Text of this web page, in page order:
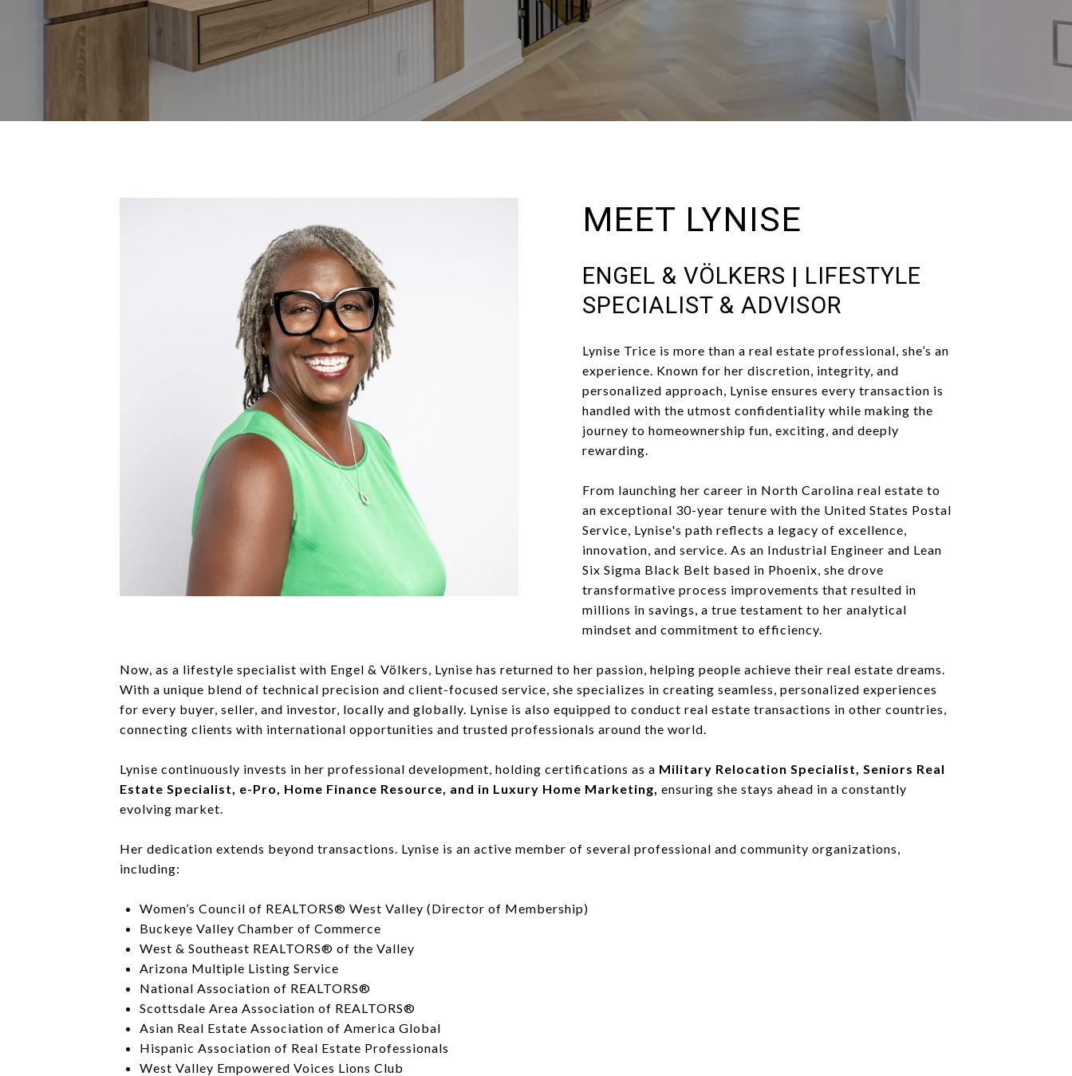
MEET LYNISE
ENGEL & VÖLKERS | LIFESTYLE
SPECIALIST & ADVISOR
Lynise Trice is more than a real estate professional, she’s an
experience. Known for her discretion, integrity, and
personalized approach, Lynise ensures every transaction is
handled with the utmost confidentiality while making the
journey to homeownership fun, exciting, and deeply
rewarding.
From launching her career in North Carolina real estate to
an exceptional 30-year tenure with the United States Postal
Service, Lynise's path reflects a legacy of excellence,
innovation, and service. As an Industrial Engineer and Lean
Six Sigma Black Belt based in Phoenix, she drove
transformative process improvements that resulted in
millions in savings, a true testament to her analytical
mindset and commitment to efficiency.
Now, as a lifestyle specialist with Engel & Völkers, Lynise has returned to her passion, helping people achieve their real estate dreams.
With a unique blend of technical precision and client-focused service, she specializes in creating seamless, personalized experiences
for every buyer, seller, and investor, locally and globally. Lynise is also equipped to conduct real estate transactions in other countries,
connecting clients with international opportunities and trusted professionals around the world.
Lynise continuously invests in her professional development, holding certifications as a Military Relocation Specialist, Seniors Real
Estate Specialist, e-Pro, Home Finance Resource, and in Luxury Home Marketing, ensuring she stays ahead in a constantly
evolving market.
Her dedication extends beyond transactions. Lynise is an active member of several professional and community organizations,
including:
Women’s Council of REALTORS® West Valley (Director of Membership)
Buckeye Valley Chamber of Commerce
West & Southeast REALTORS® of the Valley
Arizona Multiple Listing Service
National Association of REALTORS®
Scottsdale Area Association of REALTORS®
Asian Real Estate Association of America Global
Hispanic Association of Real Estate Professionals
West Valley Empowered Voices Lions Club